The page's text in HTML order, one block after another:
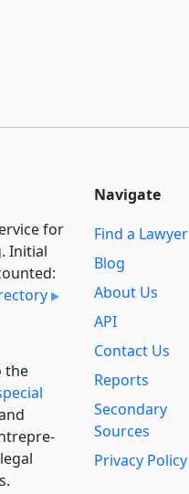
for
Initial
the
Navigate
Find a Lawyer
Blog
About Us
API
Contact Us
Reports
Secondary
Sources
Privacy Policy